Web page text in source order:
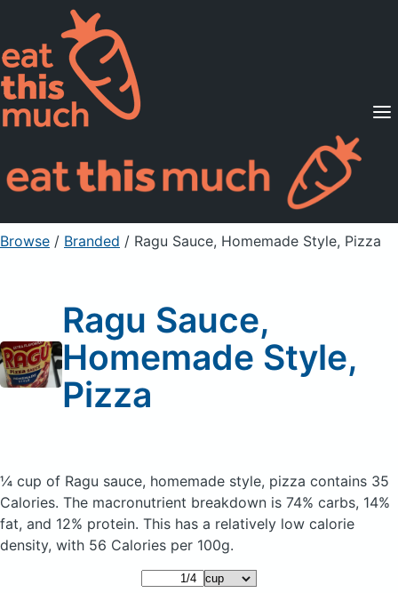
Supported Diets
Pricing
For Professionals
Sign Up Already a member? Sign in
Browse / Branded / Ragu Sauce, Homemade Style, Pizza
Ragu Sauce,
Homemade Style,
Pizza
¼ cup of Ragu sauce, homemade style, pizza contains 35
Calories. The macronutrient breakdown is 74% carbs, 14%
fat, and 12% protein. This has a relatively low calorie
density, with 56 Calories per 100g.